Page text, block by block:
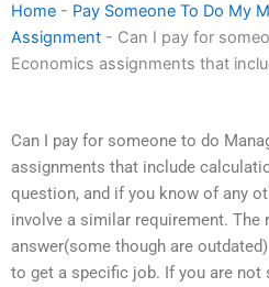
Home - Pay Someone To Do My
Assignment - Can I pay for
Economics assignments that
Can I pay for someone to do
assignments that include
question, and if you know of any
involve a similar requirement. The
answer(some though are
to get a specific job. If you are not